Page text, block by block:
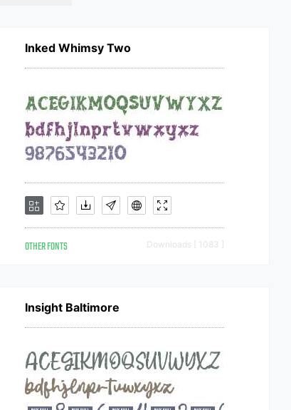
Inked Whimsy Two
OTHER FONTS Downloads [ 1083 ]
Insight Baltimore